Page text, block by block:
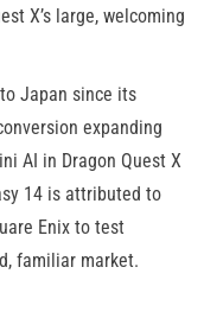
X’s large, welcoming
Japan since its
expanding
AI in Dragon Quest X
14 is attributed to
Enix to test
familiar market.